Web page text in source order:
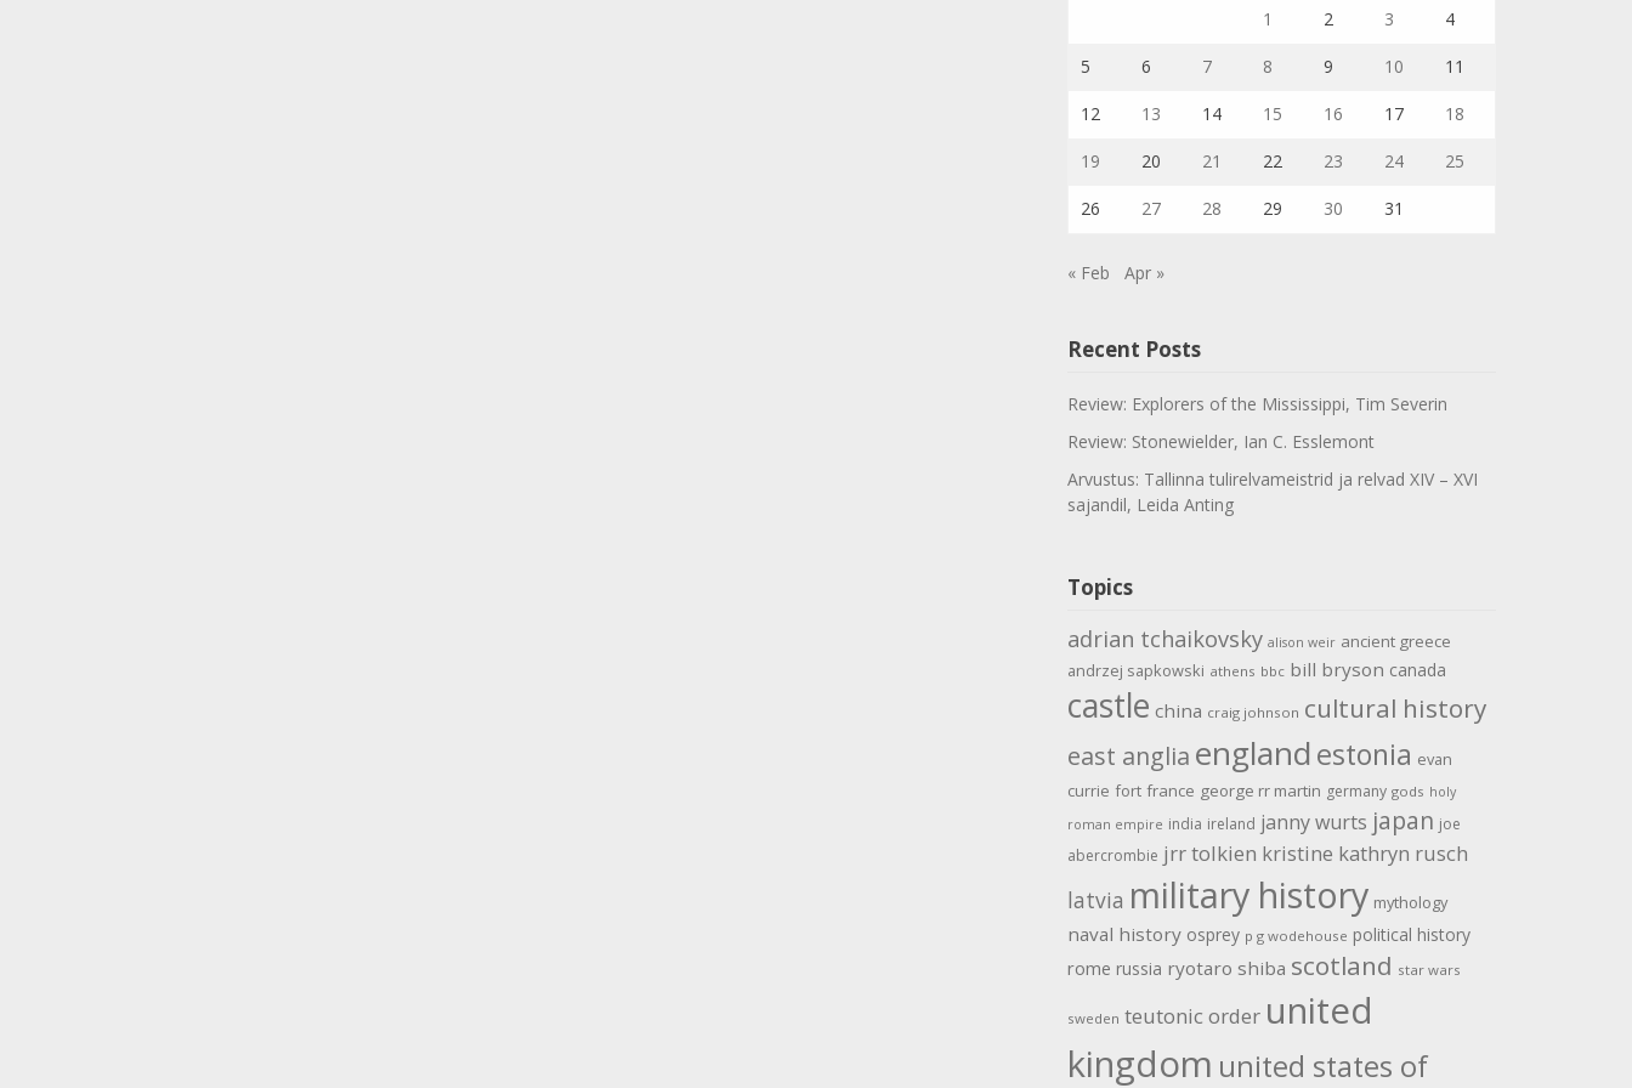
1 2 3 4
5 6 7 8 9 10 11
12 13 14 15 16 17 18
19 20 21 22 23 24 25
26 27 28 29 30 31
« Feb Apr »
Recent Posts
Review: Explorers of the Mississippi, Tim Severin
Review: Stonewielder, Ian C. Esslemont
Arvustus: Tallinna tulirelvameistrid ja relvad XIV – XVI
sajandil, Leida Anting
Topics
adrian tchaikovsky alison weir ancient greece
andrzej sapkowski athens bbc bill bryson canada
castle china craig johnson cultural history
east anglia englandestonia evan
currie fort france george rr martin germany gods holy
roman empire india ireland janny wurts japan joe
abercrombie jrr tolkien kristine kathryn rusch
latvia military history mythology
naval history osprey p g wodehouse political history
rome russia ryotaro shiba scotland star wars
sweden teutonic order united
kingdom united states of